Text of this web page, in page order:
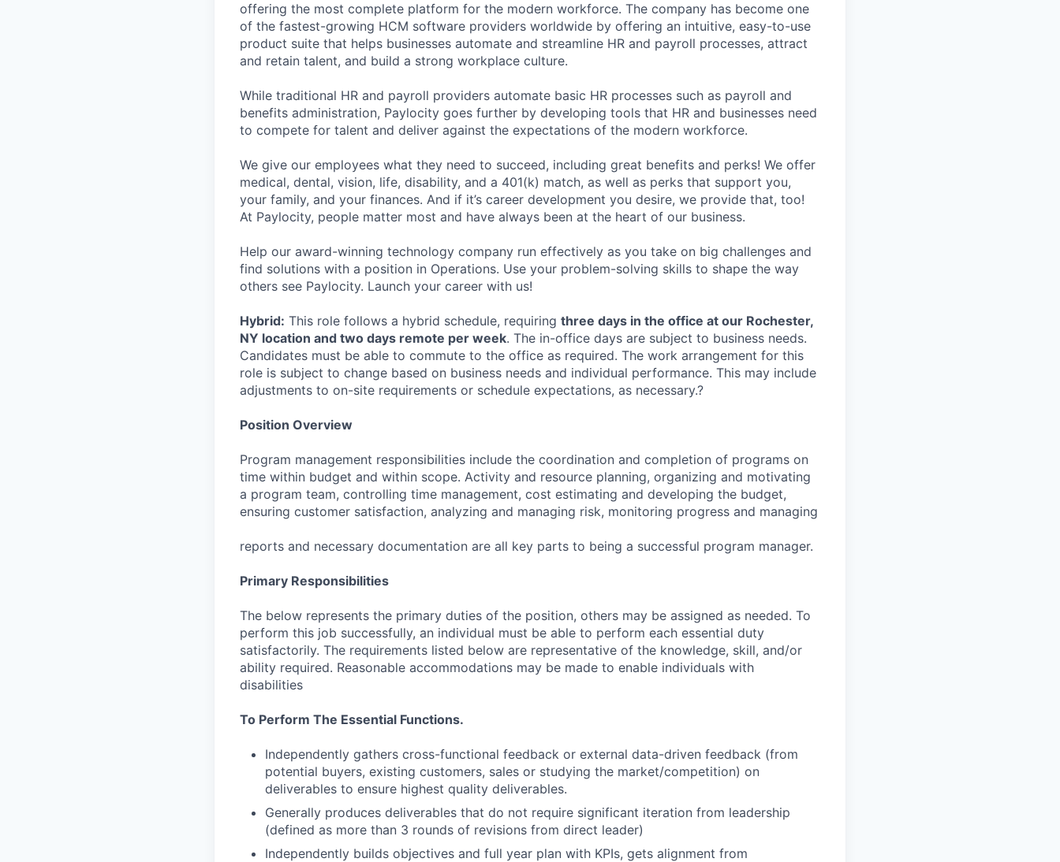
offering the most complete platform for the modern workforce. The company has become one
of the fastest-growing HCM software providers worldwide by offering an intuitive, easy-to-use
product suite that helps businesses automate and streamline HR and payroll processes, attract
and retain talent, and build a strong workplace culture.
While traditional HR and payroll providers automate basic HR processes such as payroll and
benefits administration, Paylocity goes further by developing tools that HR and businesses need
to compete for talent and deliver against the expectations of the modern workforce.
We give our employees what they need to succeed, including great benefits and perks! We offer
medical, dental, vision, life, disability, and a 401(k) match, as well as perks that support you,
your family, and your finances. And if it’s career development you desire, we provide that, too!
At Paylocity, people matter most and have always been at the heart of our business.
Help our award-winning technology company run effectively as you take on big challenges and
find solutions with a position in Operations. Use your problem-solving skills to shape the way
others see Paylocity. Launch your career with us!
Hybrid: This role follows a hybrid schedule, requiring three days in the office at our Rochester,
NY location and two days remote per week. The in-office days are subject to business needs.
Candidates must be able to commute to the office as required. The work arrangement for this
role is subject to change based on business needs and individual performance. This may include
adjustments to on-site requirements or schedule expectations, as necessary.?
Position Overview
Program management responsibilities include the coordination and completion of programs on
time within budget and within scope. Activity and resource planning, organizing and motivating
a program team, controlling time management, cost estimating and developing the budget,
ensuring customer satisfaction, analyzing and managing risk, monitoring progress and managing
reports and necessary documentation are all key parts to being a successful program manager.
Primary Responsibilities
The below represents the primary duties of the position, others may be assigned as needed. To
perform this job successfully, an individual must be able to perform each essential duty
satisfactorily. The requirements listed below are representative of the knowledge, skill, and/or
ability required. Reasonable accommodations may be made to enable individuals with
disabilities
To Perform The Essential Functions.
Independently gathers cross-functional feedback or external data-driven feedback (from
potential buyers, existing customers, sales or studying the market/competition) on
deliverables to ensure highest quality deliverables.
Generally produces deliverables that do not require significant iteration from leadership
(defined as more than 3 rounds of revisions from direct leader)
Independently builds objectives and full year plan with KPIs, gets alignment from